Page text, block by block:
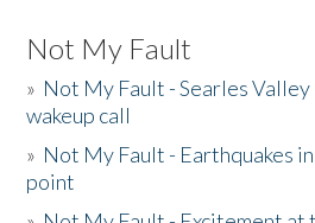
Not My Fault
» Not My Fault - Searles
wakeup call
» Not My Fault - Earthquakes
point